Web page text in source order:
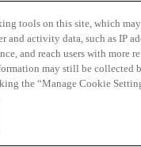
tools on this site, which
and activity data, such as IP
and reach users with
may still be collected
the “Manage Cookie